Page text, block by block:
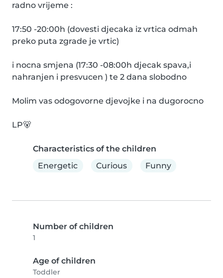
radno vrijeme :
17:50 -20:00h (dovesti djecaka iz vrtica odmah
preko puta zgrade je vrtic)
i nocna smjena (17:30 -08:00h djecak spava,i
nahranjen i presvucen ) te 2 dana slobodno
Molim vas odogovorne djevojke i na dugorocno
LP🐻
Characteristics of the children
Energetic
Curious Funny
Number of children
1
Age of children
Toddler